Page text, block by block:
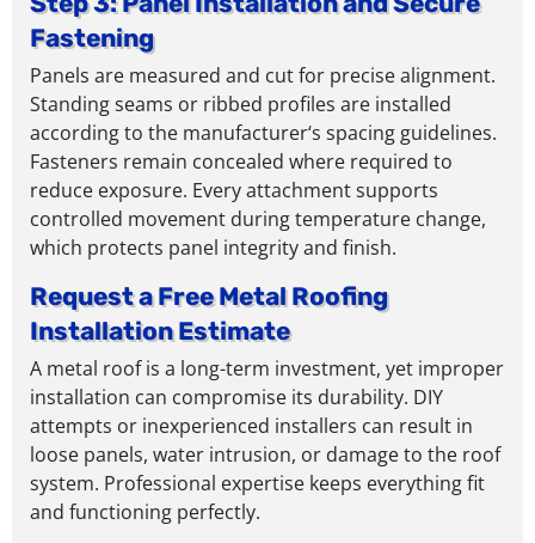
Fastening
Panels are measured and cut for precise alignment.
Standing seams or ribbed profiles are installed
according to the manufacturer‘s spacing guidelines.
Fasteners remain concealed where required to
reduce exposure. Everyattachmentsupports
controlled movement during temperature change,
which protects panel integrityand finish.
Request a Free Metal Roofing
Installation Estimate
A metal roof is a long-term investment, yet improper
installation can compromise its durability. DIY
attempts or inexperienced installers can result in
loose panels, water intrusion, or damage to the roof
system. Professional expertise keeps everything fit
and functioning perfectly.